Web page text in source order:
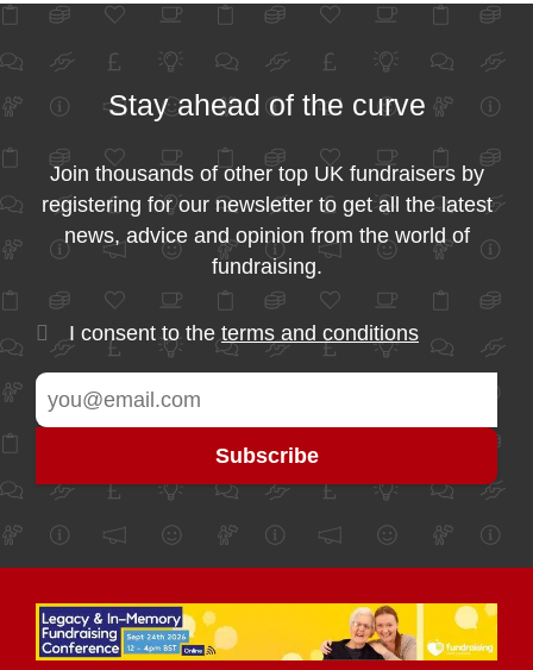
Stay ahead of the curve
Join thousands of other top UK fundraisers by
registering for our newsletter to get all the latest
news, advice and opinion from the world of
fundraising.
I consent to the terms and conditions